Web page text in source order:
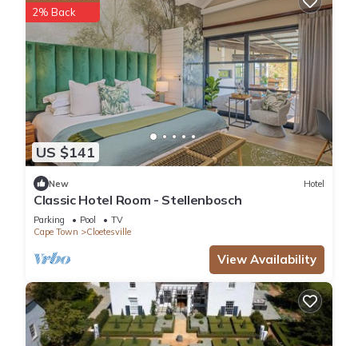
US $141
2% Back
New Hotel
Classic Hotel Room - Stellenbosch
Parking Pool
TV
Cape Town
Cloetesville
View Availability